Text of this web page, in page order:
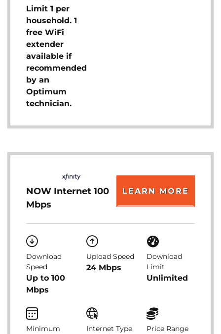
Limit 1 per
household. 1
free WiFi
extender
available if
recommended
by an
Optimum
technician.
NOW Internet 100
Mbps
LEARN MORE
Download
Speed
Up to 100
Mbps
Upload Speed
24 Mbps
Download
Limit
Unlimited
Minimum
Internet Type Price Range